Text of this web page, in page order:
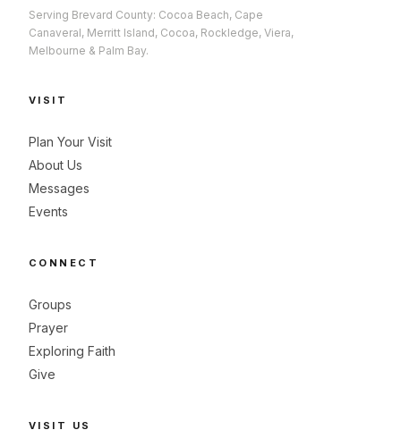
Serving Brevard County: Cocoa Beach, Cape
Canaveral, Merritt Island, Cocoa, Rockledge, Viera,
Melbourne & Palm Bay.
VISIT
Plan Your Visit
About Us
Messages
Events
CONNECT
Groups
Prayer
Exploring Faith
Give
VISIT US